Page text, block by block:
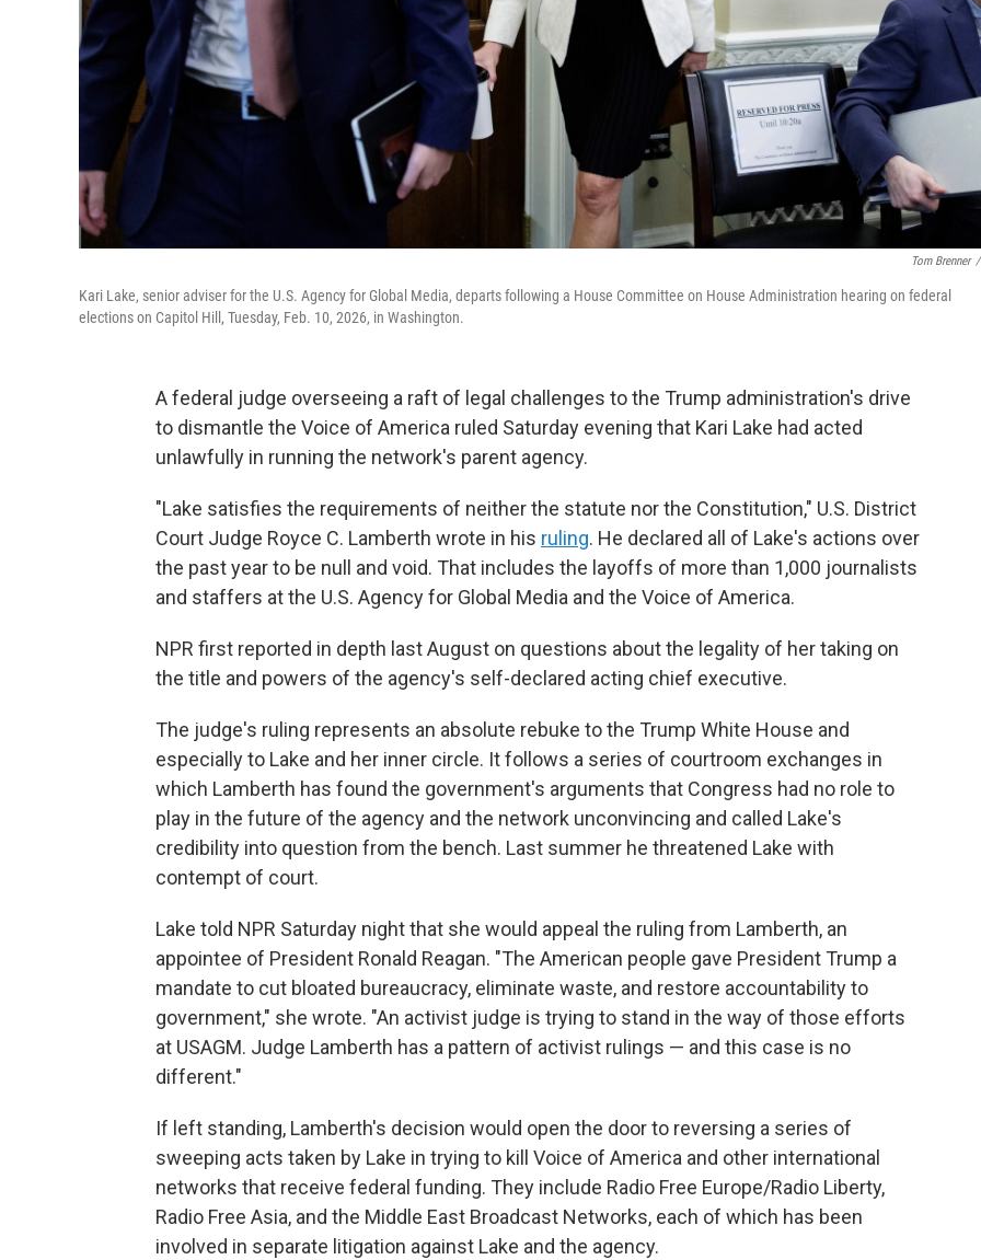
Tom Brenner /
Kari Lake, senior adviser for the U.S. Agency for Global Media, departs following a House Committee on House Administration hearing on federal
elections on Capitol Hill, Tuesday, Feb. 10, 2026, in Washington.
A federal judge overseeing a raft of legal challenges to the Trump administration's drive
to dismantle the Voice of America ruled Saturday evening that Kari Lake had acted
unlawfully in running the network's parent agency.
"Lake satisfies the requirements of neither the statute nor the Constitution," U.S. District
Court Judge Royce C. Lamberth wrote in his ruling. He declared all of Lake's actions over
the past year to be null and void. That includes the layoffs of more than 1,000 journalists
and staffers at the U.S. Agency for Global Media and the Voice of America.
NPR first reported in depth last August on questions about the legality of her taking on
the title and powers of the agency's self-declared acting chief executive.
The judge's ruling represents an absolute rebuke to the Trump White House and
especially to Lake and her inner circle. It follows a series of courtroom exchanges in
which Lamberth has found the government's arguments that Congress had no role to
play in the future of the agency and the network unconvincing and called Lake's
credibility into question from the bench. Last summer he threatened Lake with
contempt of court.
Lake told NPR Saturday night that she would appeal the ruling from Lamberth, an
appointee of President Ronald Reagan. "The American people gave President Trump a
mandate to cut bloated bureaucracy, eliminate waste, and restore accountability to
government," she wrote. "An activist judge is trying to stand in the way of those efforts
at USAGM. Judge Lamberth has a pattern of activist rulings — and this case is no
different."
If left standing, Lamberth's decision would open the door to reversing a series of
sweeping acts taken by Lake in trying to kill Voice of America and other international
networks that receive federal funding. They include Radio Free Europe/Radio Liberty,
Radio Free Asia, and the Middle East Broadcast Networks, each of which has been
involved in separate litigation against Lake and the agency.